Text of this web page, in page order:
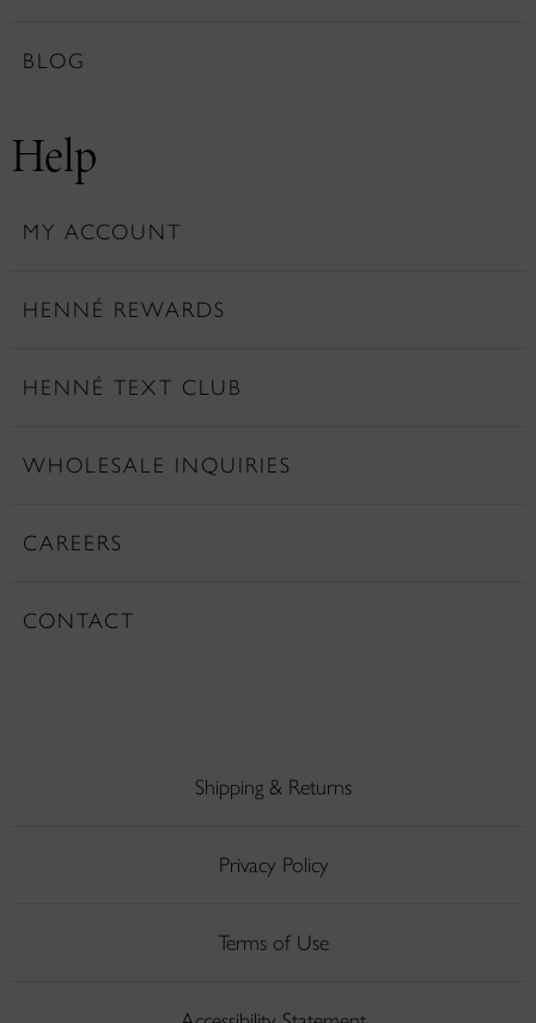
BLOG
Help
MY ACCOUNT
HENNÉ REWARDS
HENNÉ TEXT CLUB
WHOLESALE INQUIRIES
CAREERS
CONTACT
Shipping & Returns
Privacy Policy
Terms of Use